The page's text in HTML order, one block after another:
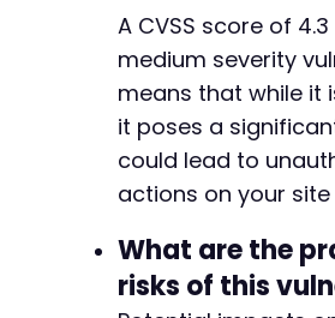
A CVSS score of
medium severity
means that while it
it poses a
could lead to
actions on your
What are the
risks of this